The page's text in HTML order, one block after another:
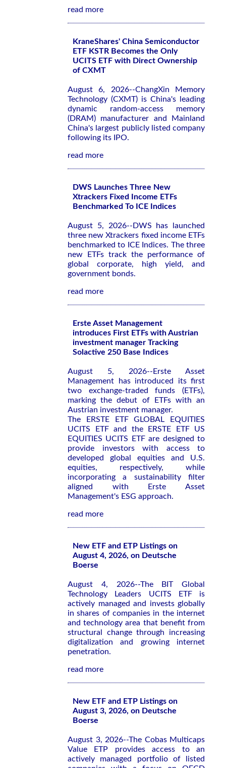
read more
KraneShares' China Semiconductor
ETF KSTR Becomes the Only
UCITS ETF with Direct Ownership
of CXMT
August 6, 2026--ChangXin Memory
Technology (CXMT) is China's leading
dynamic random-access memory
(DRAM) manufacturer and Mainland
China's largest publicly listed company
following its IPO.
read more
DWS Launches Three New
Xtrackers Fixed Income ETFs
Benchmarked To ICE Indices
August 5, 2026--DWS has launched
three new Xtrackers fixed income ETFs
benchmarked to ICE Indices. The three
new ETFs track the performance of
global corporate, high yield, and
government bonds.
read more
Erste Asset Management
introduces First ETFs with Austrian
investment manager Tracking
Solactive 250 Base Indices
August 5, 2026--Erste Asset
Management has introduced its first
two exchange-traded funds (ETFs),
marking the debut of ETFs with an
Austrian investment manager.
The ERSTE ETF GLOBAL EQUITIES
UCITS ETF and the ERSTE ETF US
EQUITIES UCITS ETF are designed to
provide investors with access to
developed global equities and U.S.
equities, respectively, while
incorporating a sustainability filter
aligned with Erste Asset
Management's ESG approach.
read more
New ETF and ETP Listings on
August 4, 2026, on Deutsche
Boerse
August 4, 2026--The BIT Global
Technology Leaders UCITS ETF is
actively managed and invests globally
in shares of companies in the internet
and technology area that benefit from
structural change through increasing
digitalization and growing internet
penetration.
read more
New ETF and ETP Listings on
August 3, 2026, on Deutsche
Boerse
August 3, 2026--The Cobas Multicaps
Value ETP provides access to an
actively managed portfolio of listed